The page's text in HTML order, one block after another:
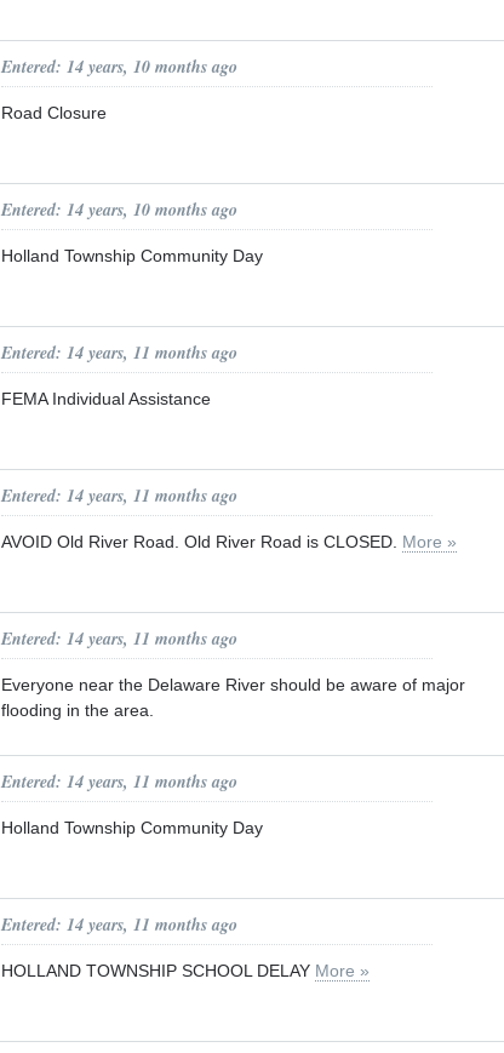
Entered: 14 years, 10 months ago
Road Closure
Entered: 14 years, 10 months ago
Holland Township Community Day
Entered: 14 years, 11 months ago
FEMA Individual Assistance
Entered: 14 years, 11 months ago
AVOID Old River Road. Old River Road is CLOSED. More »
Entered: 14 years, 11 months ago
Everyone near the Delaware River should be aware of major
flooding in the area.
Entered: 14 years, 11 months ago
Holland Township Community Day
Entered: 14 years, 11 months ago
HOLLAND TOWNSHIP SCHOOL DELAY More »